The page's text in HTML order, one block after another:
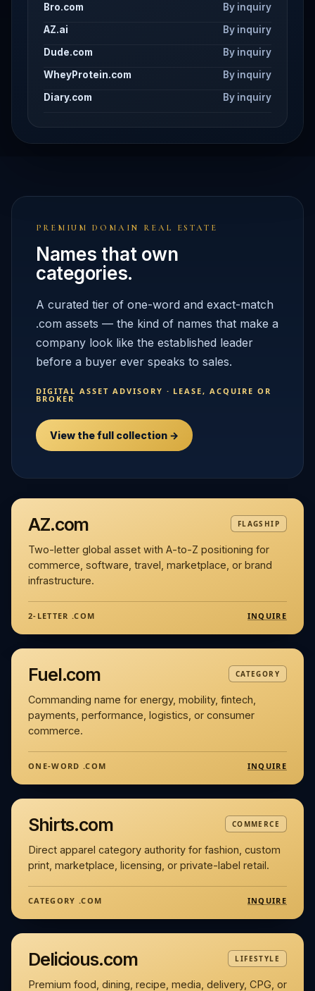
Bro.com
By inquiry
AZ.ai
By inquiry
Dude.com
By inquiry
WheyProtein.com
By inquiry
Diary.com
By inquiry
PREMIUM DOMAIN REAL ESTATE
Names that own
categories.
A curated tier of one-word and exact-match
.com assets — the kind of names that make a
company look like the established leader
before a buyer ever speaks to sales.
DIGITAL ASSET ADVISORY · LEASE, ACQUIRE OR
BROKER
View the full collection →
AZ.com FLAGSHIP
Two-letter global asset with A-to-Z positioning for
commerce, software, travel, marketplace, or brand
infrastructure.
2-LETTER .COM INQUIRE
Fuel.com CATEGORY
Commanding name for energy, mobility, fintech,
payments, performance, logistics, or consumer
commerce.
ONE-WORD .COM INQUIRE
Shirts.com COMMERCE
Direct apparel category authority for fashion, custom
print, marketplace, licensing, or private-label retail.
CATEGORY .COM INQUIRE
Delicious.com LIFESTYLE
Premium food, dining, recipe, media, delivery, CPG, or